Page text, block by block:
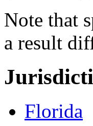
Note that
a result
Florida